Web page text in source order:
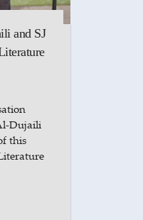
and SJ
Dujaili
this